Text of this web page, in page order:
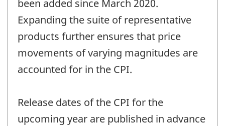
been added since March 2020.
Expanding the suite of representative
products further ensures that price
movements of varying magnitudes are
accounted for in the CPI.
Release dates of the CPI for the
upcoming year are published in advance